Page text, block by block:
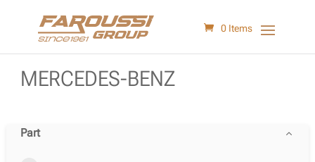
0 Items
MERCEDES-BENZ
Part